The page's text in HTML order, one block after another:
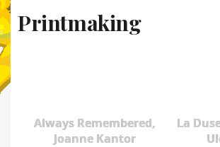
Printmaking
Always Remembered,
Joanne Kantor
La